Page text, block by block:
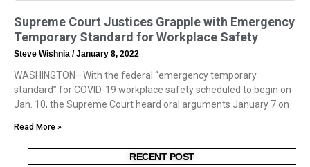
Supreme Court Justices Grapple with Emergency
Temporary Standard for Workplace Safety
Steve Wishnia January 8, 2022
WASHINGTON—With the federal “emergency temporary
standard” for COVID-19 workplace safety scheduled to begin on
Jan. 10, the Supreme Court heard oral arguments January 7 on
Read More »
RECENT POST